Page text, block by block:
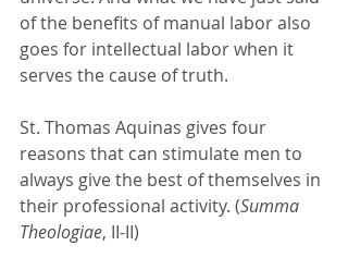
of the benefits of manual labor also
goes for intellectual labor when it
serves the cause of truth.
St. Thomas Aquinas gives four
reasons that can stimulate men to
always give the best of themselves in
their professional activity. (Summa
Theologiae, II-II)